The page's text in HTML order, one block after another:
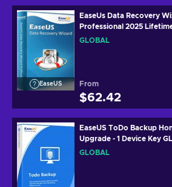
EaseUS
EaseUs Data Recovery
Professional 2025
Device Lifetime Key
GLOBAL
From
$62.42
EaseUS ToDo Backup
Upgrade - 1 Device Key
GLOBAL